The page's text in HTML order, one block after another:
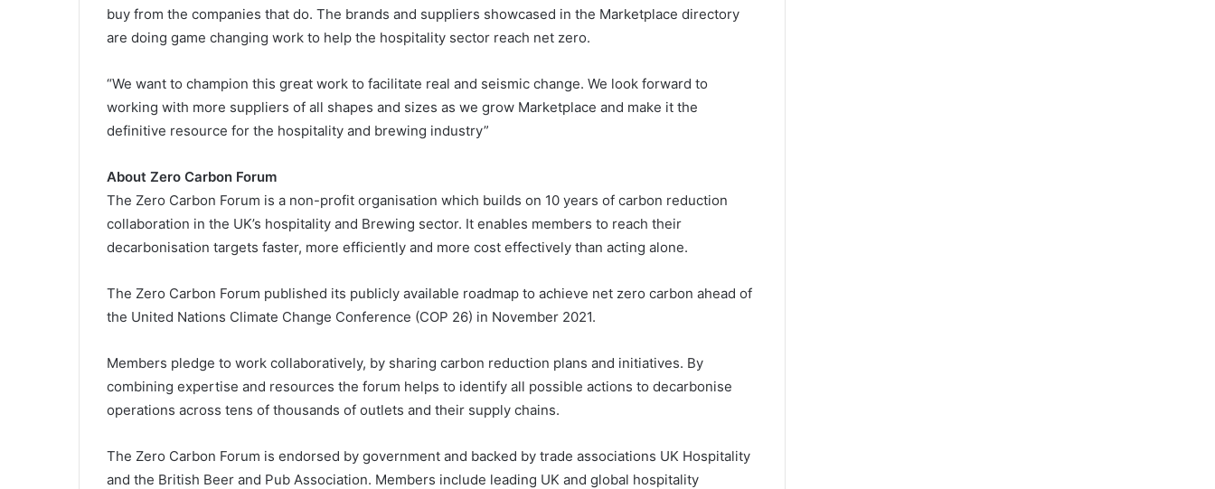
buy from the companies that do. The brands and suppliers showcased in the Marketplace directory
are doing game changing work to help the hospitality sector reach net zero.
“We want to champion this great work to facilitate real and seismic change. We look forward to
working with more suppliers of all shapes and sizes as we grow Marketplace and make it the
definitive resource for the hospitality and brewing industry”
About Zero Carbon Forum
The Zero Carbon Forum is a non-profit organisation which builds on 10 years of carbon reduction
collaboration in the UK’s hospitality and Brewing sector. It enables members to reach their
decarbonisation targets faster, more efficiently and more cost effectively than acting alone.
The Zero Carbon Forum published its publicly available roadmap to achieve net zero carbon ahead of
the United Nations Climate Change Conference (COP 26) in November 2021.
Members pledge to work collaboratively, by sharing carbon reduction plans and initiatives. By
combining expertise and resources the forum helps to identify all possible actions to decarbonise
operations across tens of thousands of outlets and their supply chains.
The Zero Carbon Forum is endorsed by government and backed by trade associations UK Hospitality
and the British Beer and Pub Association. Members include leading UK and global hospitality